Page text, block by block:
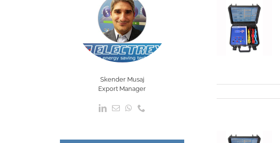
Skender Musaj
Export Manager